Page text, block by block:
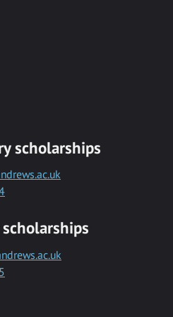
scholarships